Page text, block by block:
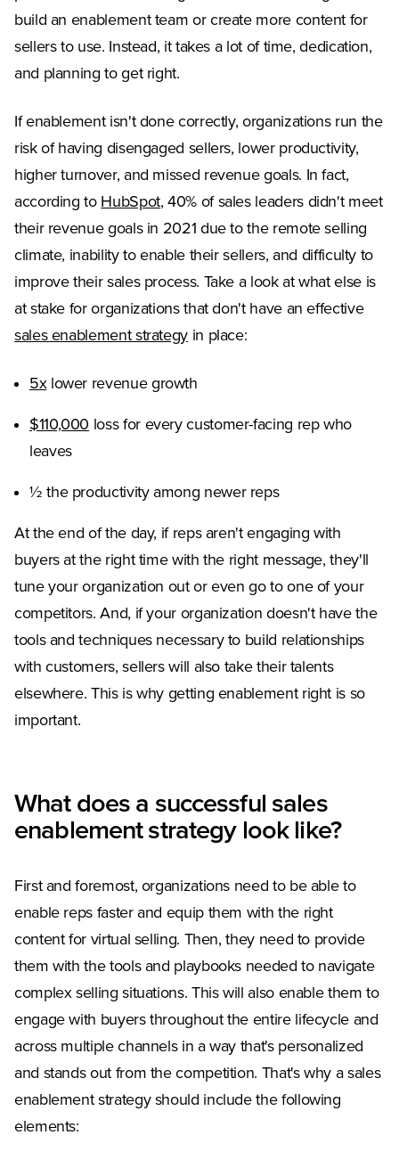
build an enablement team or create more content for
sellers to use. Instead, it takes a lot of time, dedication,
and planning to get right.
If enablement isn't done correctly, organizations run the
risk of having disengaged sellers, lower productivity,
higher turnover, and missed revenue goals. In fact,
according to HubSpot(Opens in a new tab)
, 40% of sales leaders didn't meet
their revenue goals in 2021 due to the remote selling
climate, inability to enable their sellers, and difficulty to
improve their sales process. Take a look at what else is
at stake for organizations that don't have an effective
sales enablement strategy in place:
5x(Opens in a new tab)
lower revenue growth
$110,000 (Opens in a new tab)
loss for every customer-facing rep who
leaves
½ the productivity among newer reps
At the end of the day, if reps aren't engaging with
buyers at the right time with the right message, they'll
tune your organization out or even go to one of your
competitors. And, if your organization doesn't have the
tools and techniques necessary to build relationships
with customers, sellers will also take their talents
elsewhere. This is why getting enablement right is so
important.
What does a successful sales
enablement strategy look like?
First and foremost, organizations need to be able to
enable reps faster and equip them with the right
content for virtual selling. Then, they need to provide
them with the tools and playbooks needed to navigate
complex selling situations. This will also enable them to
engage with buyers throughout the entire lifecycle and
across multiple channels in a way that's personalized
and stands out from the competition. That's why a sales
enablement strategy should include the following
elements: